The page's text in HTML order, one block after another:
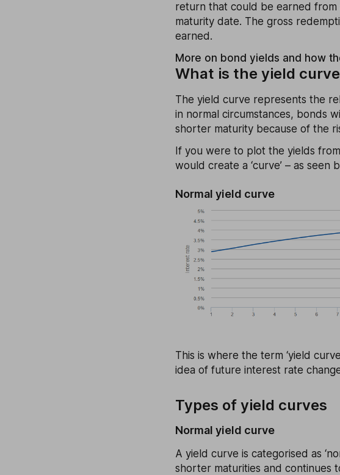
return that could be earned
maturity date. The gross
earned.
More on bond yields and how
What is the yield
The yield curve represents the
in normal circumstances, bonds
shorter maturity because of the
If you were to plot the yields
would create a ‘curve’ – as seen
Normal yield curve
This is where the term ‘yield
idea of future interest rate
Types of yield curves
Normal yield curve
A yield curve is categorised as
shorter maturities and continues